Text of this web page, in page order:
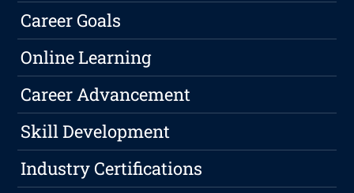
Career Goals
Online Learning
Career Advancement
Skill Development
Industry Certifications